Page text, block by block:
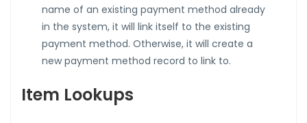
name of an existing payment method already
in the system, it will link itself to the existing
payment method. Otherwise, it will create a
new payment method record to link to.
Item Lookups